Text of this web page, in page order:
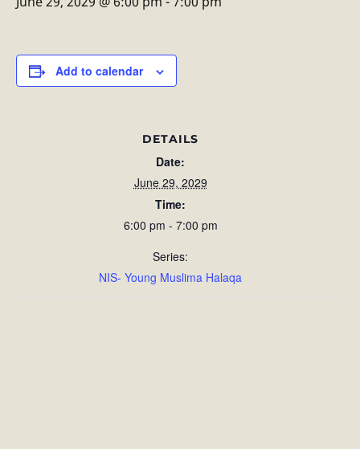
Add to calendar
DETAILS
Date:
June 29, 2029
Time:
6:00 pm - 7:00 pm
Series:
NIS- Young Muslima Halaqa